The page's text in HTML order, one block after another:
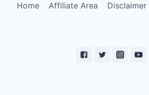
Home Affiliate Area Disclaimer